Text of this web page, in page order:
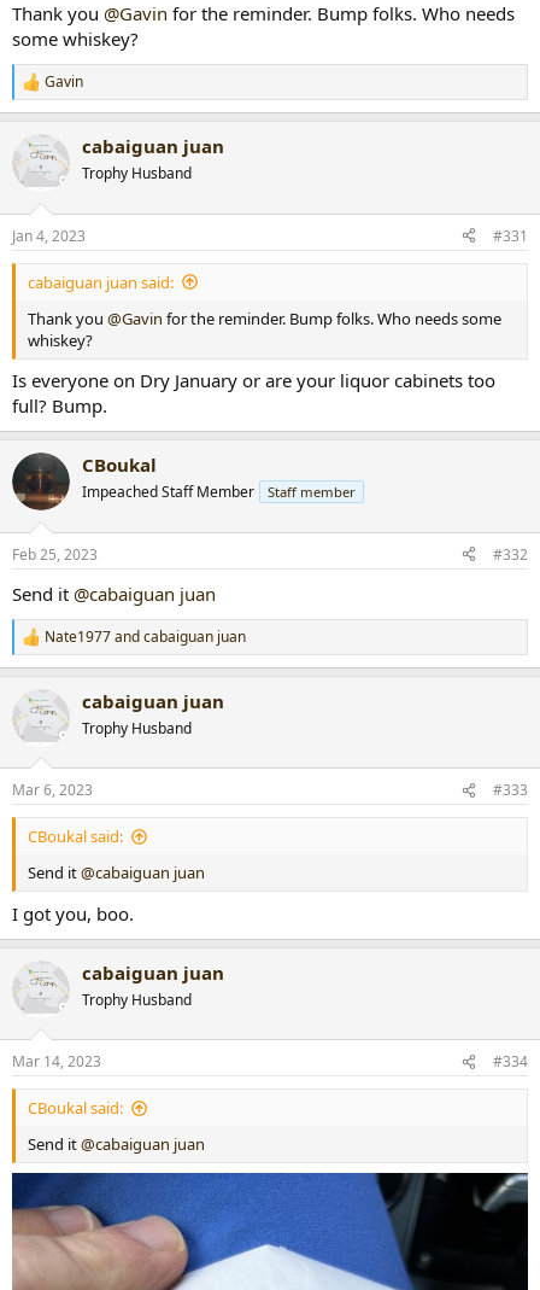
Thank you @Gavin for the reminder. Bump folks. Who needs
some whiskey?
R
e
c
t
i
s
:
Gavin
cabaiguan juan
Trophy Husband
Jan 4, 2023 #331
cabaiguan juan said:
Thank you @Gavin for the reminder. Bump folks. Who needs some
whiskey?
Is everyone on Dry January or are your liquor cabinets too
full? Bump.
CBoukal
Impeached Staff Member Staff member
Feb 25, 2023 #332
Send it @cabaiguan juan
R
e
c
t
i
s
:
Nate1977andcabaiguan juan
cabaiguan juan
Trophy Husband
Mar 6, 2023 #333
CBoukal said:
Send it@cabaiguan juan
I got you, boo.
cabaiguan juan
Trophy Husband
Mar 14, 2023 #334
CBoukal said:
Send it@cabaiguan juan